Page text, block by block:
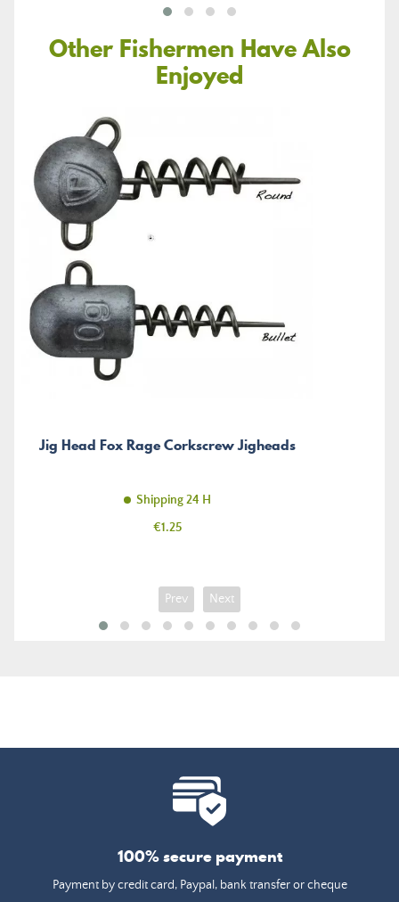
Other Fishermen Have Also
Enjoyed
Jig Head Fox Rage Corkscrew Jigheads
Shipping 24 H
Price
€1.25
Prev Next
100% secure payment
Payment by credit card, Paypal, bank transfer or cheque